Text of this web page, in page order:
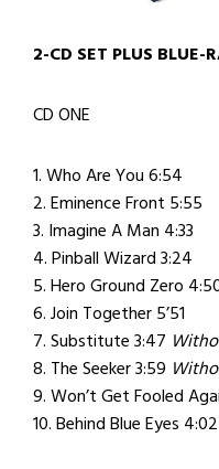
2-CD SET PLUS BLUE-
CD ONE
1. Who Are You 6:54
2. Eminence Front 5:55
3. Imagine A Man 4:33
4. Pinball Wizard 3:24
5. Hero Ground Zero
6. Join Together 5’51
7. Substitute 3:47
8. The Seeker 3:59
9. Won’t Get Fooled
10. Behind Blue Eyes 4:02